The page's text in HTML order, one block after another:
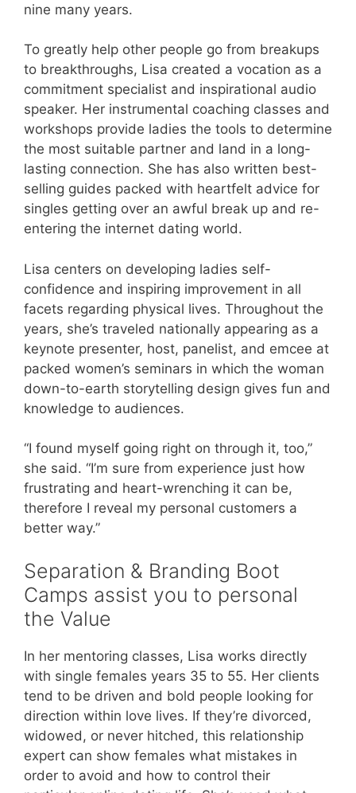
nine many years.
To greatly help other people go from breakups
to breakthroughs, Lisa created a vocation as a
commitment specialist and inspirational audio
speaker. Her instrumental coaching classes and
workshops provide ladies the tools to determine
the most suitable partner and land in a long-
lasting connection. She has also written best-
selling guides packed with heartfelt advice for
singles getting over an awful break up and re-
entering the internet dating world.
Lisa centers on developing ladies self-
confidence and inspiring improvement in all
facets regarding physical lives. Throughout the
years, she’s traveled nationally appearing as a
keynote presenter, host, panelist, and emcee at
packed women’s seminars in which the woman
down-to-earth storytelling design gives fun and
knowledge to audiences.
“I found myself going right on through it, too,”
she said. “I’m sure from experience just how
frustrating and heart-wrenching it can be,
therefore I reveal my personal customers a
better way.”
Separation & Branding Boot
Camps assist you to personal
the Value
In her mentoring classes, Lisa works directly
with single females years 35 to 55. Her clients
tend to be driven and bold people looking for
direction within love lives. If they’re divorced,
widowed, or never hitched, this relationship
expert can show females what mistakes in
order to avoid and how to control their